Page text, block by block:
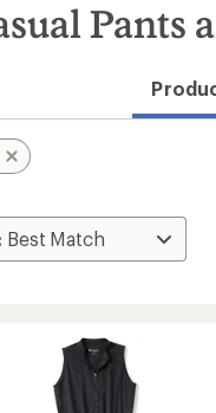
Pants